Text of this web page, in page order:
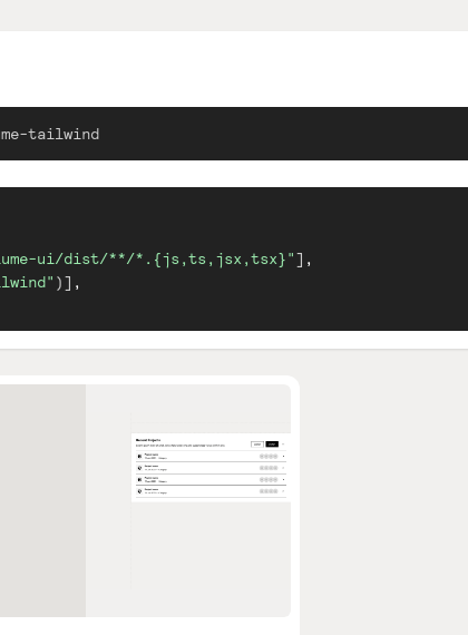
tailwind
relume-ui/dist/**/*.{js,ts,jsx,tsx}"] ,
)] ,